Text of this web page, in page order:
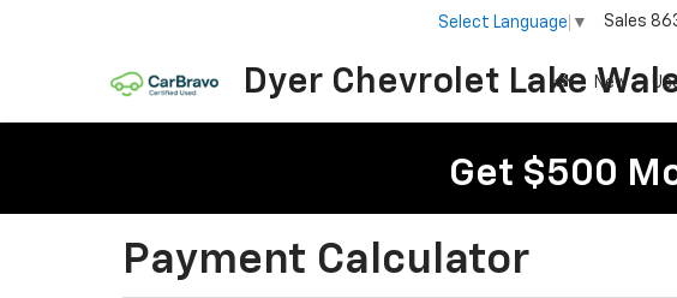
Dyer Chevrolet Lake
Select Language ▼ Sales
New
Get $500
Payment Calculator